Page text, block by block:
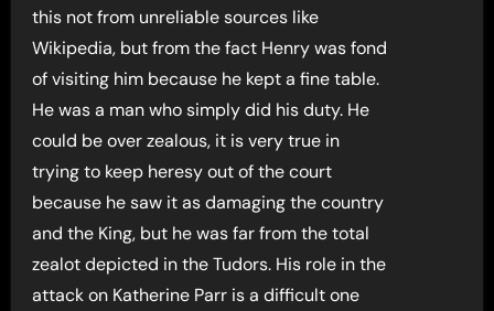
this not from unreliable sources like
Wikipedia, but from the fact Henry was fond
of visiting him because he kept a fine table.
He was a man who simply did his duty. He
could be over zealous, it is very true in
trying to keep heresy out of the court
because he saw it as damaging the country
and the King, but he was far from the total
zealot depicted in the Tudors. His role in the
attack on Katherine Parr is a difficult one